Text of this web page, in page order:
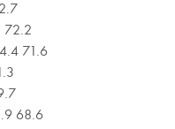
72.2
71.6
68.6